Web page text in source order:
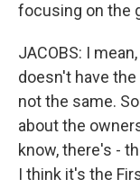
focusing on the
JACOBS: I
doesn't have
not the same.
about the
know, there's -
I think it's the